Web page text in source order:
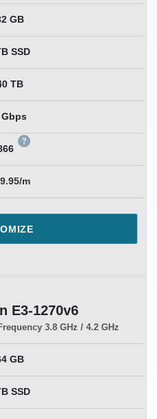
GB
SSD
TB
Gbps
m
E3-1270v6
3.8 GHz / 4.2 GHz
GB
SSD